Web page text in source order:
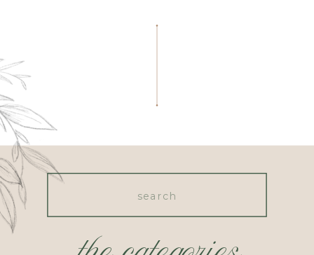
Search